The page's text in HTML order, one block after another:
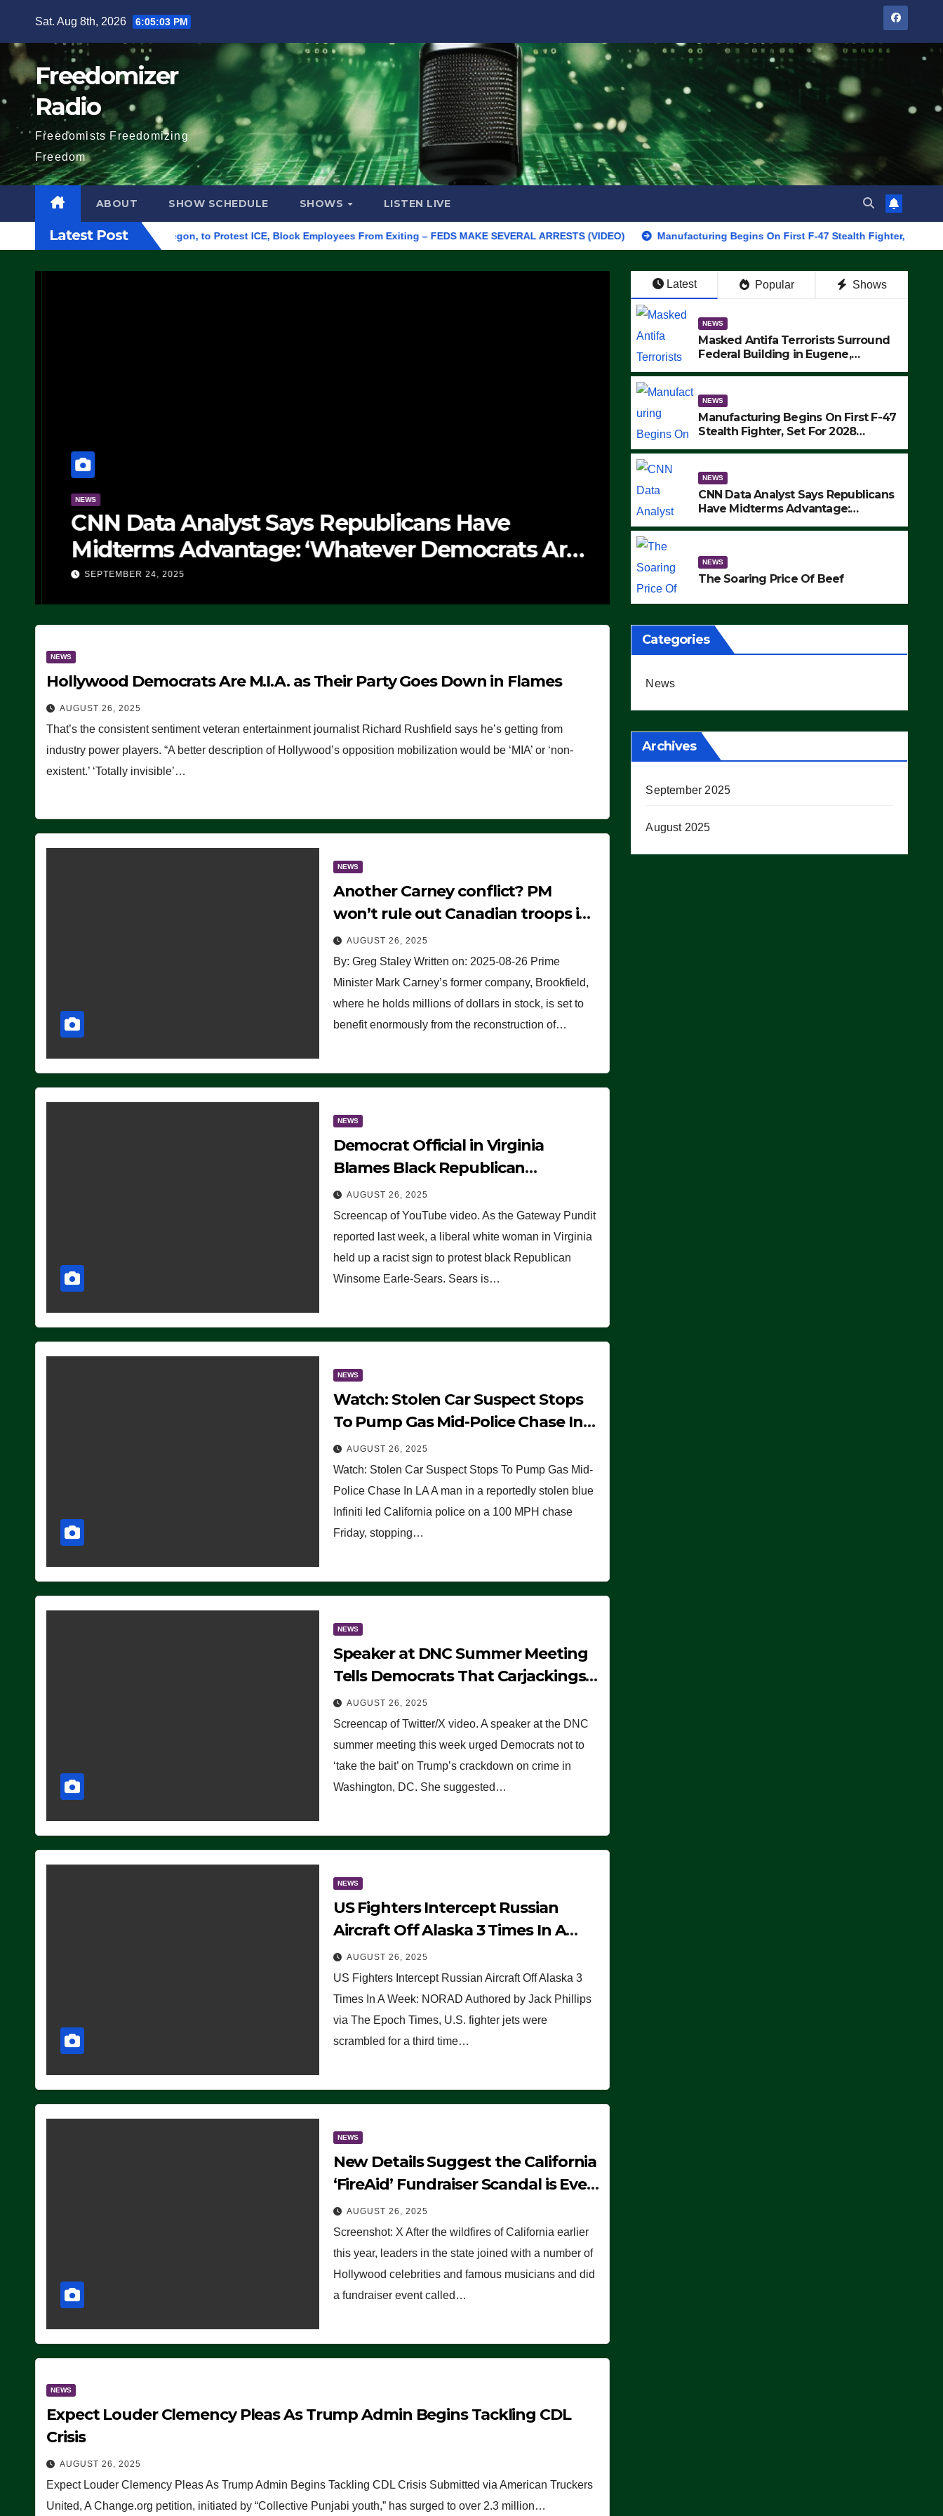
content
Sat. Aug 8th, 2026 6:05:04 PM
Freedomizer
Radio
Freedomists Freedomizing
Freedom
ABOUT SHOW SCHEDULE SHOWS LISTEN LIVE
Latest Post
in Eugene, Oregon, to Protest ICE, Block Employees From Exiting – FEDS MAKE SEVERAL ARRESTS (VIDEO) Manufacturing Begins On First F-47 Stealth Fighter, Set For 2028
NEWS
CNN Data Analyst Says Republicans Have
Midterms Advantage: ‘Whatever Democrats Are
Doing, it Ain’t Working’ (VIDEO)
SEPTEMBER 24, 2025
NEWS
The Soaring Price Of Beef
SEPTEMBER 24, 2025
Latest Popular Shows
NEWS
Masked Antifa Terrorists Surround
Federal Building in Eugene,
MAKE SEVERAL ARRESTS (VIDEO)
NEWS
Manufacturing Begins On First F-47
Stealth Fighter, Set For 2028
NEWS
CNN Data Analyst Says Republicans
Have Midterms Advantage:
NEWS
The Soaring Price Of Beef
NEWS
Hollywood Democrats Are M.I.A. as Their Party Goes Down in Flames
AUGUST 26, 2025
That’s the consistent sentiment veteran entertainment journalist Richard Rushfield says he’s getting from
industry power players. “A better description of Hollywood’s opposition mobilization would be ‘MIA’ or ‘non-
existent.’ ‘Totally invisible’…
NEWS
Another Carney conflict? PM
won’t rule out Canadian troops in
Ukraine but why?
AUGUST 26, 2025
By: Greg Staley Written on: 2025-08-26 Prime
Minister Mark Carney’s former company, Brookfield,
where he holds millions of dollars in stock, is set to
benefit enormously from the reconstruction of…
NEWS
Democrat Official in Virginia
Blames Black Republican
Winsome Sears for Racist Sign a
Liberal Held at Her Event
AUGUST 26, 2025
Screencap of YouTube video. As the Gateway Pundit
reported last week, a liberal white woman in Virginia
held up a racist sign to protest black Republican
Winsome Earle-Sears. Sears is…
NEWS
Watch: Stolen Car Suspect Stops
To Pump Gas Mid-Police Chase In
LAAUGUST 26, 2025
Watch: Stolen Car Suspect Stops To Pump Gas Mid-
Police Chase In LA A man in a reportedly stolen blue
Infiniti led California police on a 100 MPH chase
Friday, stopping…
NEWS
Speaker at DNC Summer Meeting
Tells Democrats That Carjackings
Don’t Matter to Many Americans
(VIDEO)
AUGUST 26, 2025
Screencap of Twitter/X video. A speaker at the DNC
summer meeting this week urged Democrats not to
‘take the bait’ on Trump’s crackdown on crime in
Washington, DC. She suggested…
NEWS
US Fighters Intercept Russian
Aircraft Off Alaska 3 Times In A
Week: NORAD
AUGUST 26, 2025
US Fighters Intercept Russian Aircraft Off Alaska 3
Times In A Week: NORAD Authored by Jack Phillips
via The Epoch Times, U.S. fighter jets were
scrambled for a third time…
NEWS
New Details Suggest the California
‘FireAid’ Fundraiser Scandal is Even
Worse Than People Thought
AUGUST 26, 2025
Screenshot: X After the wildfires of California earlier
this year, leaders in the state joined with a number of
Hollywood celebrities and famous musicians and did
a fundraiser event called…
NEWS
Expect Louder Clemency Pleas As Trump Admin Begins Tackling CDL
Crisis
AUGUST 26, 2025
Expect Louder Clemency Pleas As Trump Admin Begins Tackling CDL Crisis Submitted via American Truckers
United, A Change.org petition, initiated by “Collective Punjabi youth,” has surged to over 2.3 million…
Categories
News
Archives
September 2025
August 2025